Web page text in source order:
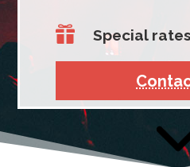
 Special rates